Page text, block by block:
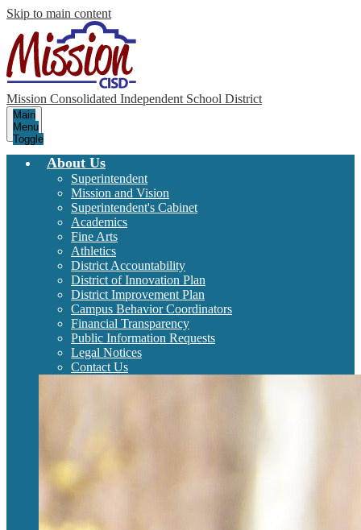
Skip to main content
Mission Consolidated Independent School District
Main
Menu
Toggle
About Us
Superintendent
Mission and Vision
Superintendent's Cabinet
Academics
Fine Arts
Athletics
District Accountability
District of Innovation Plan
District Improvement Plan
Campus Behavior Coordinators
Financial Transparency
Public Information Requests
Legal Notices
Contact Us